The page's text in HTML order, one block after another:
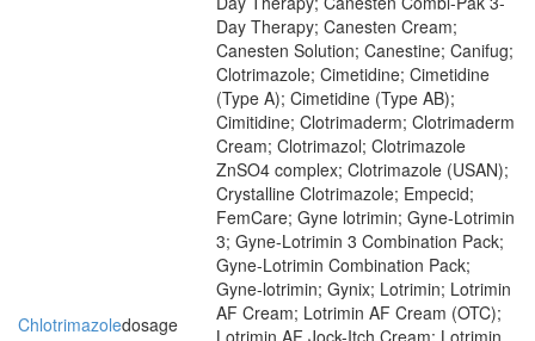
Chlotrimazoledosage
Day Therapy; Canesten Cream;
Canesten Solution; Canestine; Canifug;
Clotrimazole; Cimetidine; Cimetidine
(Type A); Cimetidine (Type AB);
Cimitidine; Clotrimaderm; Clotrimaderm
Cream; Clotrimazol; Clotrimazole
ZnSO4 complex; Clotrimazole (USAN);
Crystalline Clotrimazole; Empecid;
FemCare; Gyne lotrimin; Gyne-Lotrimin
3; Gyne-Lotrimin 3 Combination Pack;
Gyne-Lotrimin Combination Pack;
Gyne-lotrimin; Gynix; Lotrimin; Lotrimin
AF Cream; Lotrimin AF Cream (OTC);
Lotrimin AF Jock-Itch Cream; Lotrimin